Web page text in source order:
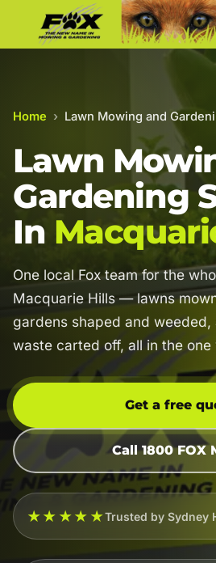
Home › Lawn Mowing and
Lawn
Gardening
In
One local Fox team for the
Macquarie Hills — lawns
gardens shaped and weeded,
waste carted off, all in the
Get a free
Call 1800 FOX
★★★★★Trusted by Sydney